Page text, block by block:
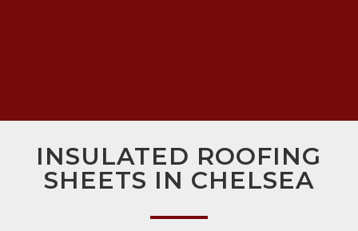
INSULATED ROOFING
SHEETS IN CHELSEA